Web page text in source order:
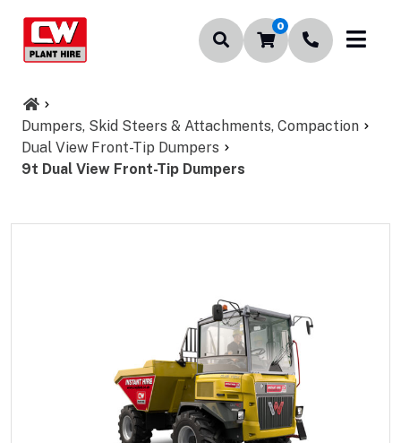
0
Dumpers, Skid Steers & Attachments, Compaction
Dual View Front-Tip Dumpers
9t Dual View Front-Tip Dumpers